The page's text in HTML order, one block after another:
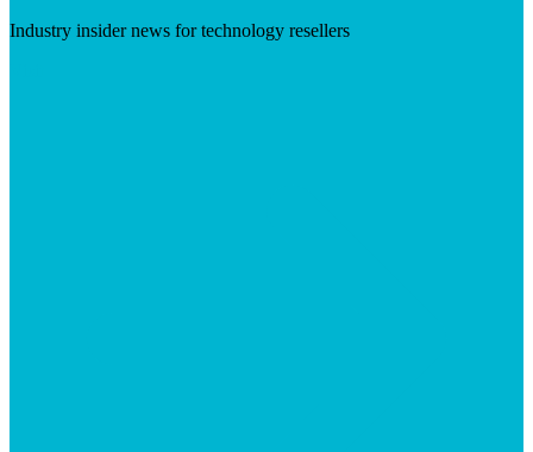
Industry insider news for technology resellers